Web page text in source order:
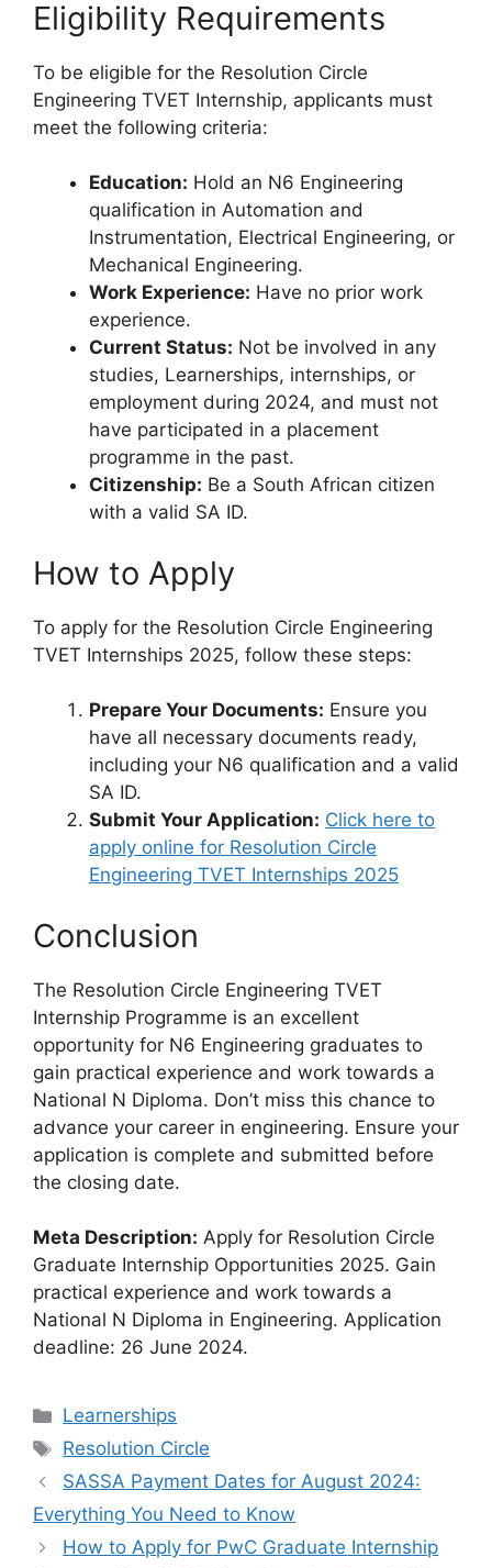
Eligibility Requirements
To be eligible for the Resolution Circle
Engineering TVET Internship, applicants must
meet the following criteria:
Education: Hold an N6 Engineering
qualification in Automation and
Instrumentation, Electrical Engineering, or
Mechanical Engineering.
Work Experience: Have no prior work
experience.
Current Status: Not be involved in any
studies, Learnerships, internships, or
employment during 2024, and must not
have participated in a placement
programme in the past.
Citizenship: Be a South African citizen
with a valid SA ID.
How to Apply
To apply for the Resolution Circle Engineering
TVET Internships 2025, follow these steps:
Prepare Your Documents: Ensure you
have all necessary documents ready,
including your N6 qualification and a valid
SA ID.
Submit Your Application: Click here to
apply online for Resolution Circle
Engineering TVET Internships 2025
Conclusion
The Resolution Circle Engineering TVET
Internship Programme is an excellent
opportunity for N6 Engineering graduates to
gain practical experience and work towards a
National N Diploma. Don’t miss this chance to
advance your career in engineering. Ensure your
application is complete and submitted before
the closing date.
Meta Description: Apply for Resolution Circle
Graduate Internship Opportunities 2025. Gain
practical experience and work towards a
National N Diploma in Engineering. Application
deadline: 26 June 2024.
Categories
Learnerships
Tags
Resolution Circle
SASSA Payment Dates for August 2024:
Everything You Need to Know
How to Apply for PwC Graduate Internship